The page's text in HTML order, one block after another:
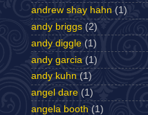
andrew shay hahn (1)
andy briggs (2)
andy diggle (1)
andy garcia (1)
andy kuhn (1)
angel dare (1)
angela booth (1)